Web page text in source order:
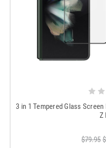
3 in 1 Tempered Glass
Z
$79.95